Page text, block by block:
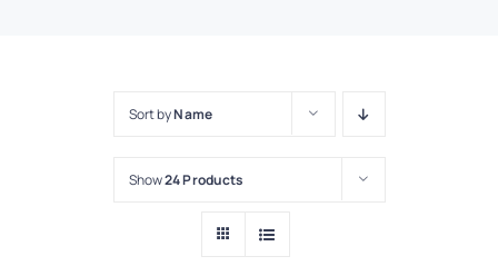
Sort byName
Show24 Products